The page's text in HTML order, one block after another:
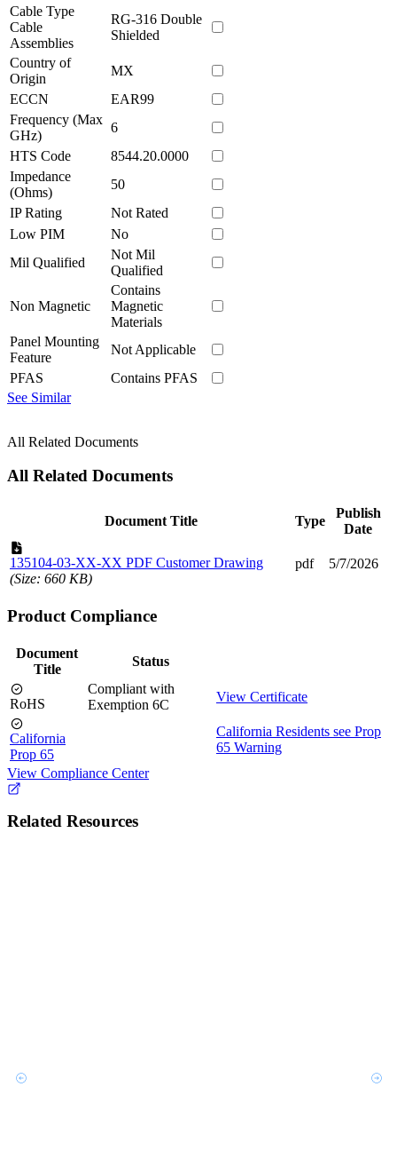
Cable Type
Cable
Assemblies
RG-316 Double
Shielded
Country of
Origin
MX
ECCN
EAR99
Frequency (Max
GHz)
6
HTS Code
8544.20.0000
Impedance
(Ohms)
50
IP Rating
Not Rated
Low PIM
No
Mil Qualified
Not Mil
Qualified
Non Magnetic
Contains
Magnetic
Materials
Panel Mounting
Feature
Not Applicable
PFAS
Contains PFAS
See Similar
All Related Documents
All Related Documents
Document Title Type
Publish
Date
135104-03-XX-XX PDF Customer Drawing
(Size: 660 KB)
pdf 5/7/2026
Product Compliance
Document
Title
Status
RoHS
Compliant with
Exemption 6C
View Certificate
California
Prop 65
California Residents see Prop
65 Warning
View Compliance Center
Related Resources